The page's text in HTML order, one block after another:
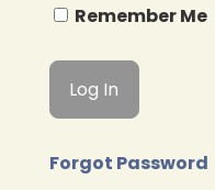
Remember Me
Forgot Password